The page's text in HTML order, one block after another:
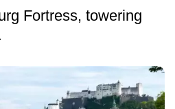
Fortress, towering